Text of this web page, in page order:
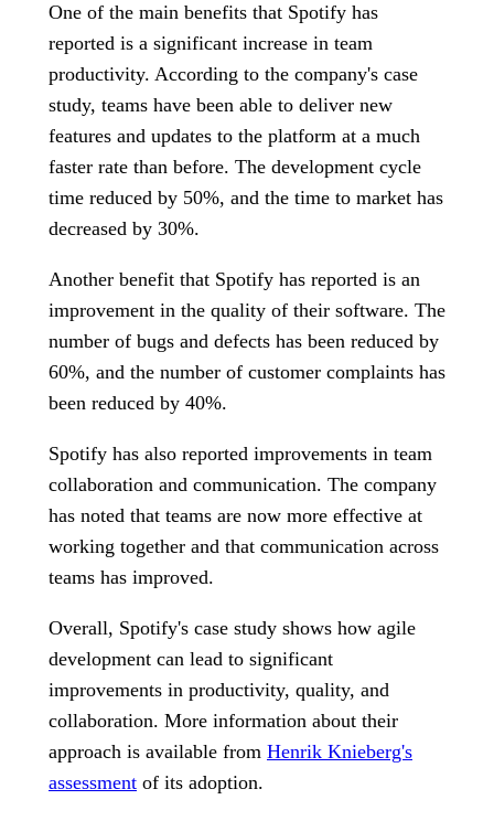
One of the main benefits that Spotify has
reported is a significant increase in team
productivity. According to the company's case
study, teams have been able to deliver new
features and updates to the platform at a much
faster rate than before. The development cycle
time reduced by 50%, and the time to market has
decreased by 30%.
Another benefit that Spotify has reported is an
improvement in the quality of their software. The
number of bugs and defects has been reduced by
60%, and the number of customer complaints has
been reduced by 40%.
Spotify has also reported improvements in team
collaboration and communication. The company
has noted that teams are now more effective at
working together and that communication across
teams has improved.
Overall, Spotify's case study shows how agile
development can lead to significant
improvements in productivity, quality, and
collaboration. More information about their
approach is available from Henrik Knieberg's
assessment of its adoption.